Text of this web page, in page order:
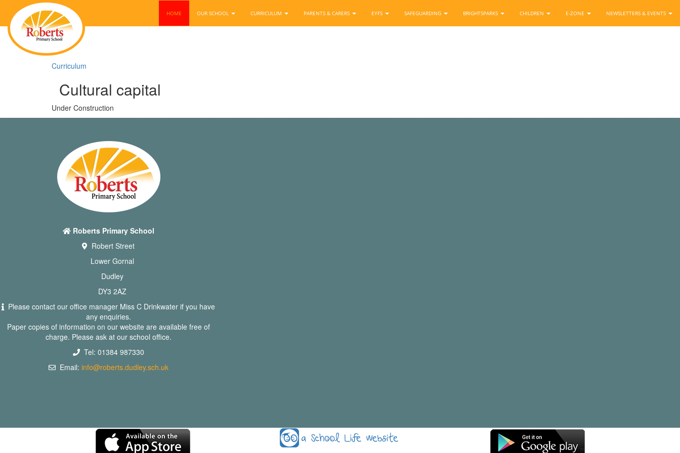
HOME OUR SCHOOL CURRICULUM PARENTS & CARERS EYFS SAFEGUARDING BRIGHTSPARKS CHILDREN E-ZONE NEWSLETTERS & EVENTS
Curriculum
Cultural capital
Under Construction
Roberts Primary School
Robert Street
Lower Gornal
Dudley
DY3 2AZ
Please contact our office manager Miss C Drinkwater if you have
any enquiries.
Paper copies of information on our website are available free of
charge. Please ask at our school office.
Tel: 01384 987330
Email: info@roberts.dudley.sch.uk